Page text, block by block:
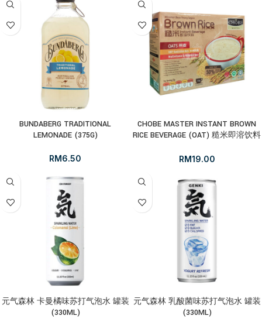
BUNDABERG TRADITIONAL
LEMONADE (375G)
RM6.50
CHOBE MASTER INSTANT BROWN
RICE BEVERAGE (OAT) 糙米即溶饮料
RM19.00
元气森林 卡曼橘味苏打气泡水 罐装
(330ML)
元气森林 乳酸菌味苏打气泡水 罐装
(330ML)